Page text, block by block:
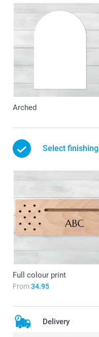
Arched
Select finishing
Full colour print
From34.95
Delivery